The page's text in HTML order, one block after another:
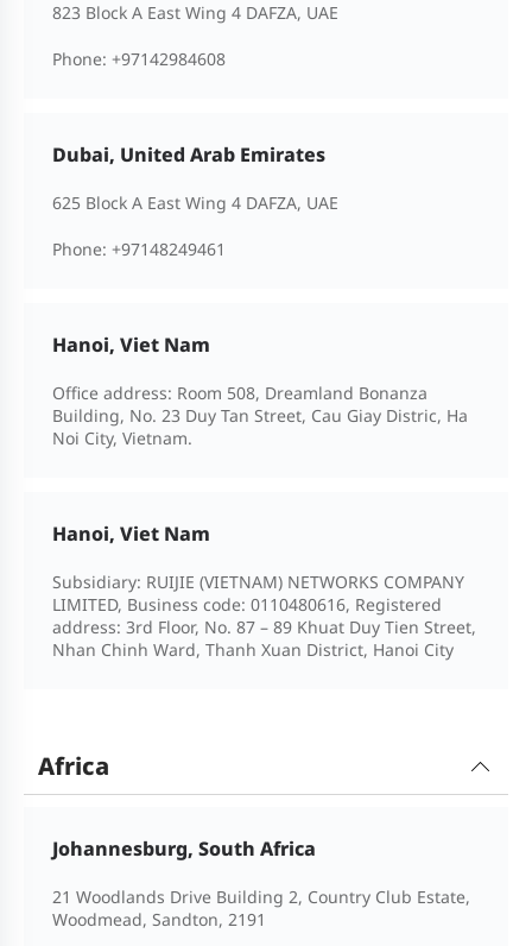
823 Block A East Wing 4 DAFZA, UAE
Phone: +97142984608
Dubai, United Arab Emirates
625 Block A East Wing 4 DAFZA, UAE
Phone: +97148249461
Hanoi, Viet Nam
Office address: Room 508, Dreamland Bonanza
Building, No. 23 Duy Tan Street, Cau Giay Distric, Ha
Noi City, Vietnam.
Hanoi, Viet Nam
Subsidiary: RUIJIE (VIETNAM) NETWORKS COMPANY
LIMITED, Business code: 0110480616, Registered
address: 3rd Floor, No. 87 – 89 Khuat Duy Tien Street,
Nhan Chinh Ward, Thanh Xuan District, Hanoi City
Africa
Johannesburg, South Africa
21 Woodlands Drive Building 2, Country Club Estate,
Woodmead, Sandton, 2191